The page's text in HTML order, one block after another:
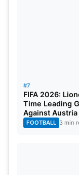
#7
FIFA 2026:
Time Leading
Against Austria
FOOTBALL 3 min